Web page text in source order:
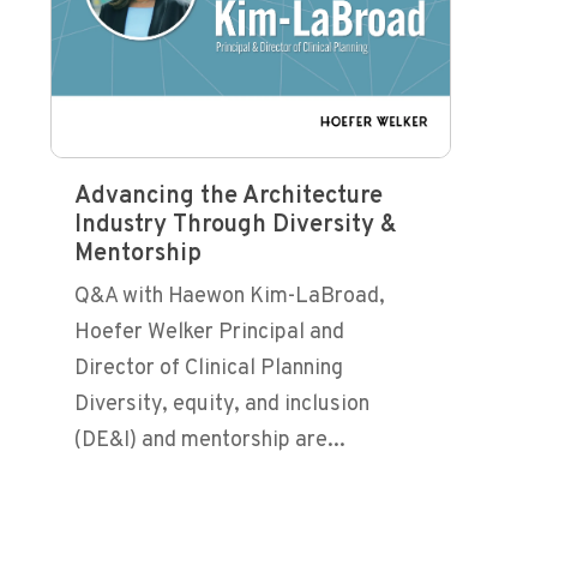
Advancing the Architecture
Industry Through Diversity &
Mentorship
Q&A with Haewon Kim-LaBroad,
Hoefer Welker Principal and
Director of Clinical Planning
Diversity, equity, and inclusion
(DE&I) and mentorship are...